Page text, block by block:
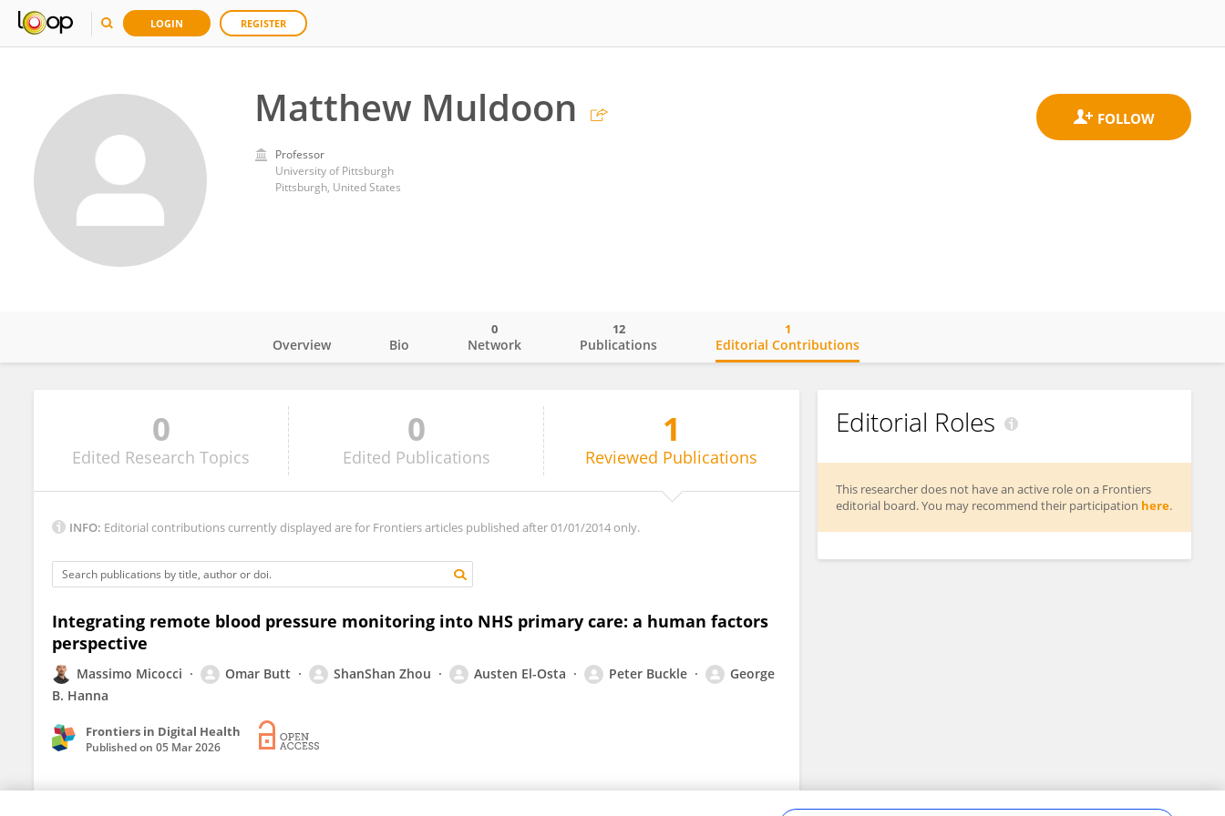
LOGIN REGISTER
Matthew Muldoon
Professor
University of Pittsburgh
Pittsburgh, United States
Matthew Muldoon
Overview Bio Network
0
Publications
12
Editorial Contributions
1
0
Edited Research Topics
0
Edited Publications
1
Reviewed Publications
INFO: Editorial contributions currently displayed are for Frontiers articles published after 01/01/2014 only.
Integrating remote blood pressure monitoring into NHS primary care: a human factors
perspective
Massimo Micocci Omar Butt ShanShan Zhou Austen El-Osta Peter Buckle
George
B. Hanna
Frontiers in Digital Health
Published on 05 Mar 2026
Editorial Roles
This researcher does not have an active role on a Frontiers
editorial board. You may recommend their participation here.